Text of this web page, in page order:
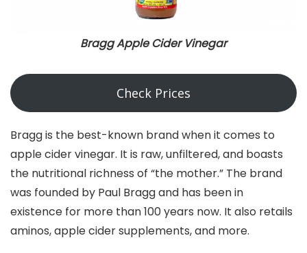
Bragg Apple Cider Vinegar
Check Prices
Bragg is the best-known brand when it comes to
apple cider vinegar. It is raw, unfiltered, and boasts
the nutritional richness of “the mother.” The brand
was founded by Paul Bragg and has been in
existence for more than 100 years now. It also retails
aminos, apple cider supplements, and more.